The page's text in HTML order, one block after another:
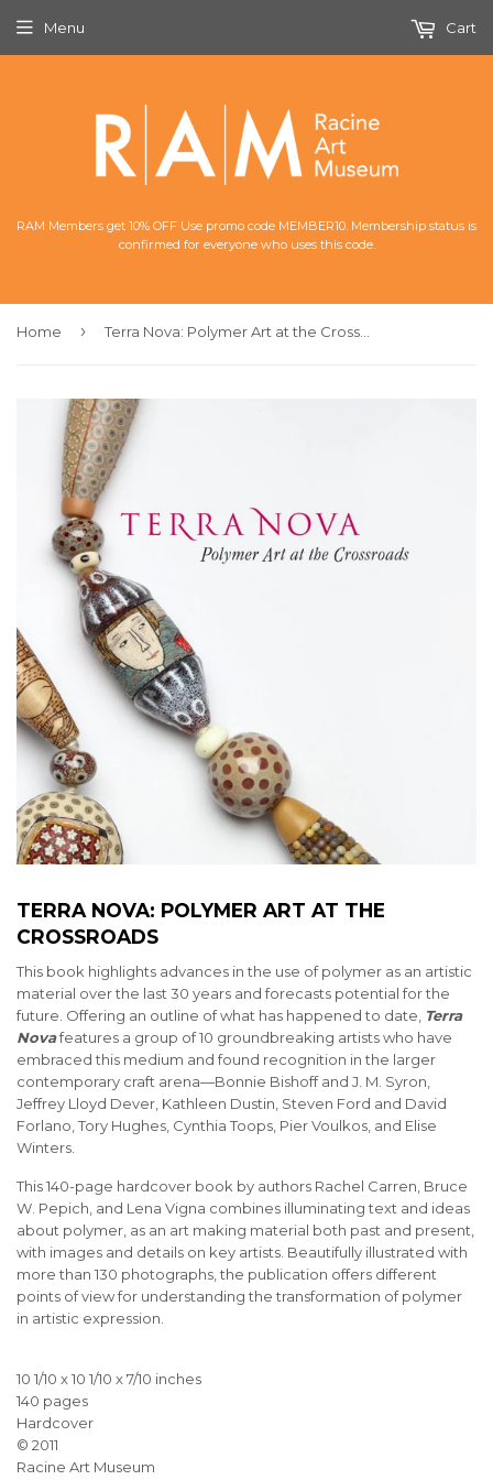
RAM Members get 10% OFF Use promo code MEMBER10. Membership status is
confirmed for everyone who uses this code.
Menu Cart
Home › Terra Nova: Polymer Art at the Crossroads
TERRA NOVA: POLYMER ART AT THE
CROSSROADS
This book highlights advances in the use of polymer as an artistic
material over the last 30 years and forecasts potential for the
future. Offering an outline of what has happened to date, Terra
Novafeatures a group of 10 groundbreaking artists who have
embraced this medium and found recognition in the larger
contemporary craft arena—Bonnie Bishoff and J. M. Syron,
Jeffrey Lloyd Dever, Kathleen Dustin, Steven Ford and David
Forlano, Tory Hughes, Cynthia Toops, Pier Voulkos, and Elise
Winters.
This 140-page hardcover book by authors Rachel Carren, Bruce
W. Pepich, and Lena Vigna combines illuminating text and ideas
about polymer, as an art making material both past and present,
with images and details on key artists. Beautifully illustrated with
more than 130 photographs, the publication offers different
points of view for understanding the transformation of polymer
in artistic expression.
10 1/10 x 10 1/10 x 7/10 inches
140 pages
Hardcover
© 2011
Racine Art Museum